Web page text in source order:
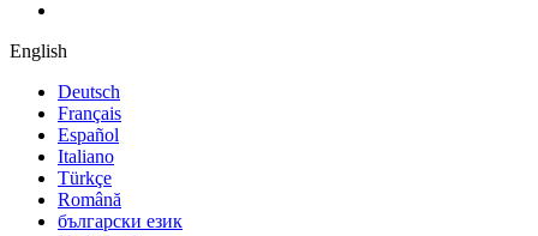
English
Deutsch
Français
Español
Italiano
Türkçe
Română
български език